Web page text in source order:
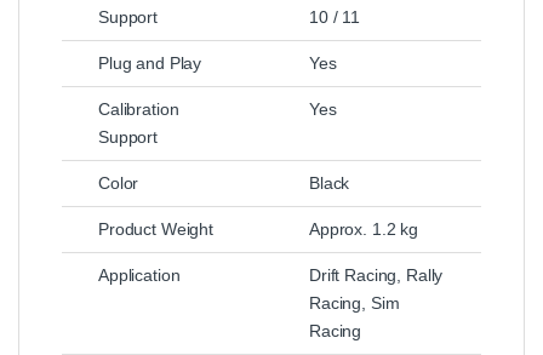
Support
10 / 11
Plug and Play Yes
Calibration
Support
Yes
Color Black
Product Weight Approx. 1.2 kg
Application
Drift Racing, Rally
Racing, Sim
Racing